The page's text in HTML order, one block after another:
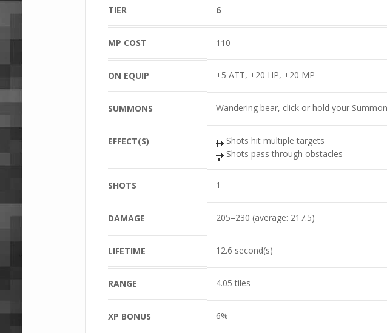
TIER 6
MP COST 110
ON EQUIP +5 ATT, +20 HP, +20 MP
SUMMONS Wandering bear, click or hold your
EFFECT(S)
Shots hit multiple targets
Shots pass through obstacles
SHOTS 1
DAMAGE 205–230 (average: 217.5)
LIFETIME 12.6 second(s)
RANGE 4.05 tiles
XP BONUS 6%